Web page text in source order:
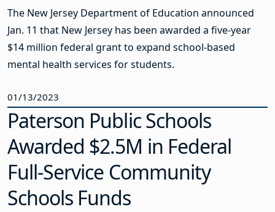
The New Jersey Department of Education announced
Jan. 11 that New Jersey has been awarded a five-year
$14 million federal grant to expand school-based
mental health services for students.
01/13/2023
Paterson Public Schools
Awarded $2.5M in Federal
Full-Service Community
Schools Funds